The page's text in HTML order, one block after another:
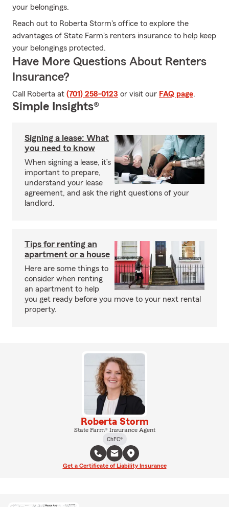
your belongings.
Reach out to Roberta Storm's office to explore the
advantages of State Farm's renters insurance to help keep
your belongings protected.
Have More Questions About Renters
Insurance?
Call Roberta at (701) 258-0123 or visit our FAQ page.
Simple Insights®
Signing a lease: What
you need to know
When signing a lease, it’s
important to prepare,
understand your lease
agreement, and ask the right questions of your
landlord.
Tips for renting an
apartment or a house
Here are some things to
consider when renting
an apartment to help
you get ready before you move to your next rental
property.
Roberta Storm
State Farm® Insurance Agent
ChFC®
Get a Certificate of Liability Insurance